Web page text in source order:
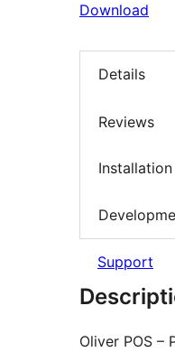
Download
Details
Reviews
Installation
Support
Oliver POS –